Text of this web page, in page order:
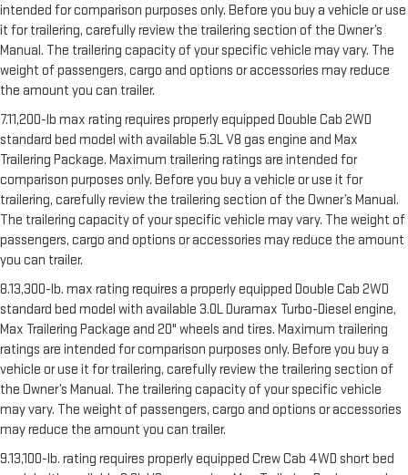
intended for comparison purposes only. Before you buy a vehicle or use
it for trailering, carefully review the trailering section of the Owner’s
Manual. The trailering capacity of your specific vehicle may vary. The
weight of passengers, cargo and options or accessories may reduce
the amount you can trailer.
7.11,200-lb max rating requires properly equipped Double Cab 2WD
standard bed model with available 5.3L V8 gas engine and Max
Trailering Package. Maximum trailering ratings are intended for
comparison purposes only. Before you buy a vehicle or use it for
trailering, carefully review the trailering section of the Owner’s Manual.
The trailering capacity of your specific vehicle may vary. The weight of
passengers, cargo and options or accessories may reduce the amount
you can trailer.
8.13,300-lb. max rating requires a properly equipped Double Cab 2WD
standard bed model with available 3.0L Duramax Turbo-Diesel engine,
Max Trailering Package and 20" wheels and tires. Maximum trailering
ratings are intended for comparison purposes only. Before you buy a
vehicle or use it for trailering, carefully review the trailering section of
the Owner’s Manual. The trailering capacity of your specific vehicle
may vary. The weight of passengers, cargo and options or accessories
may reduce the amount you can trailer.
9.13,100-lb. rating requires properly equipped Crew Cab 4WD short bed